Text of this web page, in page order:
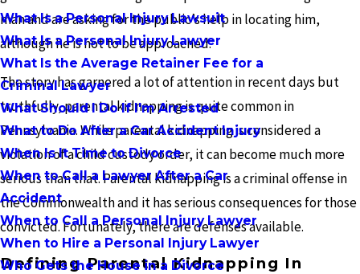
What Is a Personal Injury Lawsuit
What Is a Personal Injury Lawyer
What Is the Average Retainer Fee for a
Criminal Lawyer
What Should I Do If I'm Arrested
What to Do After a Car Accident Injury
When Is It Time to Divorce
When to Call a Lawyer After a Car
Accident
When to Call a Personal Injury Lawyer
When to Hire a Personal Injury Lawyer
Who Gets the House in a Divorce
man and are asking for the public’s help in locating him,
although he is not to be approached.
The story has garnered a lot of attention in recent days but
truthfully, parental kidnapping is quite common in
Pennsylvania. While parental kidnapping is considered a
violation of a child custody order, it can become much more
serious than that. Parental kidnapping is a criminal offense in
the Commonwealth and it has serious consequences for those
convicted. Fortunately, there are defenses available.
Defining Parental Kidnapping In